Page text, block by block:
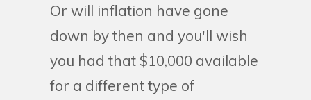
Or will inflation have gone
down by then and you'll wish
you had that $10,000 available
for a different type of